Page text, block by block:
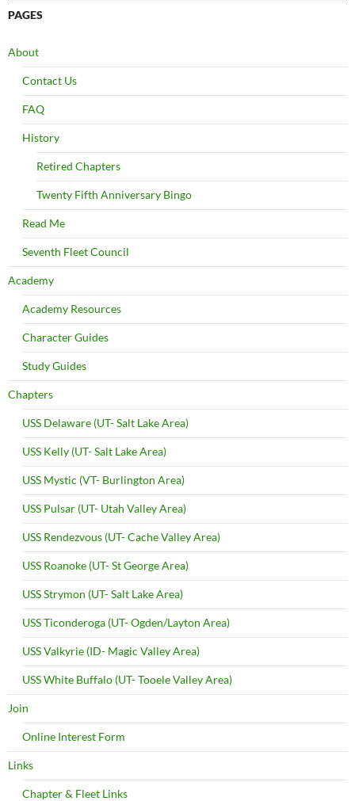
PAGES
About
Contact Us
FAQ
History
Retired Chapters
Twenty Fifth Anniversary Bingo
Read Me
Seventh Fleet Council
Academy
Academy Resources
Character Guides
Study Guides
Chapters
USS Delaware (UT- Salt Lake Area)
USS Kelly (UT- Salt Lake Area)
USS Mystic (VT- Burlington Area)
USS Pulsar (UT- Utah Valley Area)
USS Rendezvous (UT- Cache Valley Area)
USS Roanoke (UT- St George Area)
USS Strymon (UT- Salt Lake Area)
USS Ticonderoga (UT- Ogden/Layton Area)
USS Valkyrie (ID- Magic Valley Area)
USS White Buffalo (UT- Tooele Valley Area)
Join
Online Interest Form
Links
Chapter & Fleet Links